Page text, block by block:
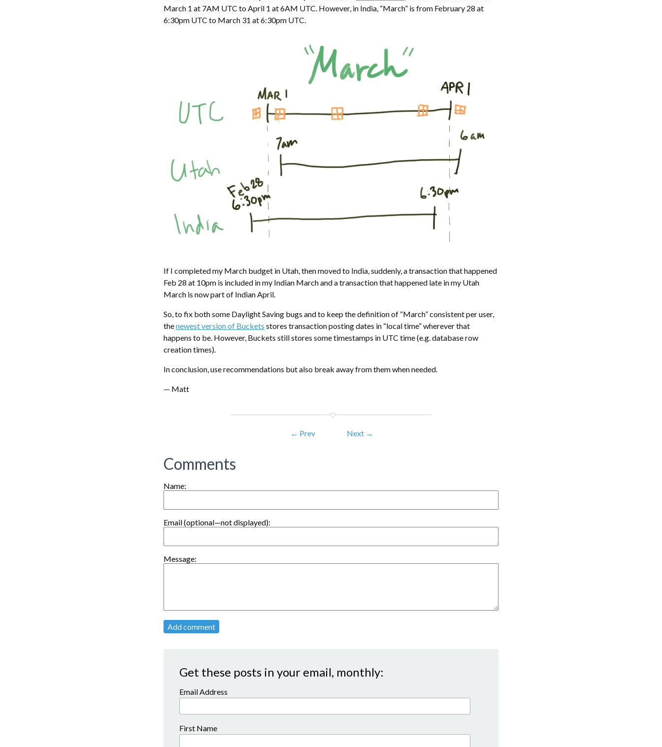
March 1 at 7AM UTC to April 1 at 6AM UTC. However, in India, “March” is from February 28 at
6:30pm UTC to March 31 at 6:30pm UTC.
If I completed my March budget in Utah, then moved to India, suddenly, a transaction that happened
Feb 28 at 10pm is included in my Indian March and a transaction that happened late in my Utah
March is now part of Indian April.
So, to fix both some Daylight Saving bugs and to keep the definition of “March” consistent per user,
thenewest version of Buckets stores transaction posting dates in “local time” wherever that
happens to be. However, Buckets still stores some timestamps in UTC time (e.g. database row
creation times).
In conclusion, use recommendations but also break away from them when needed.
— Matt
← Prev Next →
Comments
Name:
Email (optional—not displayed):
Message:
Add comment
Get these posts in your email, monthly:
Email Address
First Name